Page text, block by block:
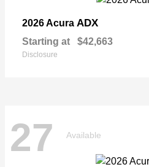
2026 Acura ADX
Starting at $42,663
Disclosure
27 Available